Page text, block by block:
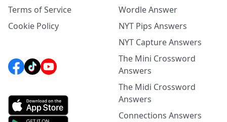
Terms of Service
Cookie Policy
Wordle Answer
NYT Pips Answers
NYT Capture Answers
The Mini Crossword
Answers
The Midi Crossword
Answers
Connections Answers